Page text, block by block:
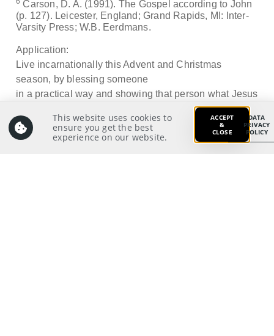
Carson, D. A. (1991). The Gospel according to John
(p. 127). Leicester, England; Grand Rapids, MI: Inter-
Varsity Press; W.B. Eerdmans.
Application:
Live incarnationally this Advent and Christmas
season, by blessing someone
in a practical way and showing that person what Jesus
This website uses cookies to
ensure you get the best
experience on our website.
ACCEPT
&
CLOSE
DATA
PRIVACY
POLICY